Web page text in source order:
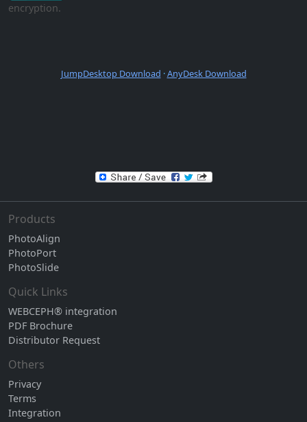
encryption.
JumpDesktop Download ·AnyDesk Download
Products
PhotoAlign
PhotoPort
PhotoSlide
Quick Links
WEBCEPH® integration
PDF Brochure
Distributor Request
Others
Privacy
Terms
Integration